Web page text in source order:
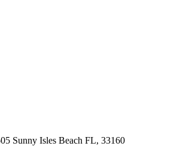
Sunny Isles Beach FL, 33160